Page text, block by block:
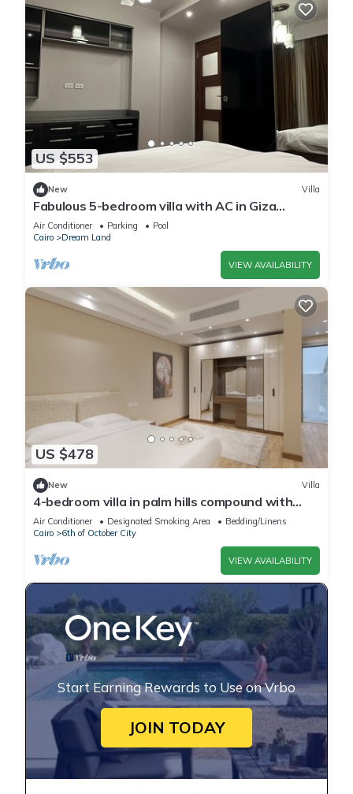
US $553
New Villa
Fabulous 5-bedroom villa with AC in Giza
Governorate
Air Conditioner Parking
Pool
Cairo
Dream Land
VIEW AVAILABILITY
US $478
New Villa
4-bedroom villa in palm hills compound with
garden
Air Conditioner Designated Smoking Area
Bedding/Linens
Cairo
6th of October City
VIEW AVAILABILITY
Start Earning Rewards to Use on Vrbo
JOIN TODAY